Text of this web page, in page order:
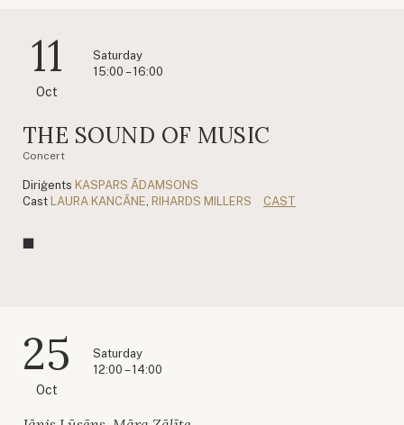
11
Oct
Saturday
15:00 – 16:00
THE SOUND OF MUSIC
Concert
Diriģents KASPARS ĀDAMSONS
Cast LAURA KANCĀNE RIHARDS MILLERS CAST
25
Oct
Saturday
12:00 – 14:00